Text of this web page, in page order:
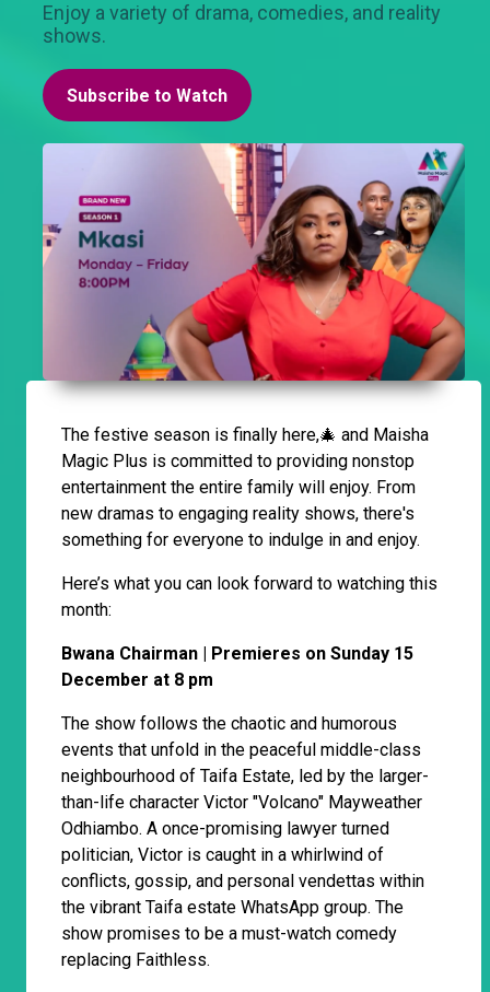
Enjoy a variety of drama, comedies, and reality
shows.
Subscribe to Watch
The festive season is finally here,🎄 and Maisha
Magic Plus is committed to providing nonstop
entertainment the entire family will enjoy. From
new dramas to engaging reality shows, there's
something for everyone to indulge in and enjoy.
Here’s what you can look forward to watching this
month:
Bwana Chairman | Premieres on Sunday 15
December at 8 pm
The show follows the chaotic and humorous
events that unfold in the peaceful middle-class
neighbourhood of Taifa Estate, led by the larger-
than-life character Victor "Volcano" Mayweather
Odhiambo. A once-promising lawyer turned
politician, Victor is caught in a whirlwind of
conflicts, gossip, and personal vendettas within
the vibrant Taifa estate WhatsApp group. The
show promises to be a must-watch comedy
replacing Faithless.